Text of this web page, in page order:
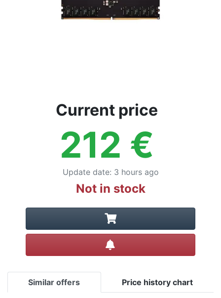
Current price
212 €
Update date: 3 hours ago
Not in stock
Similar offers Price history chart